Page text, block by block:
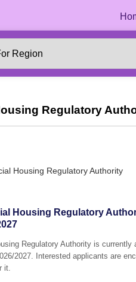
Regulatory
Housing Regulatory Authority
Housing Regulatory
Regulatory Authority is
2027. Interested applicants are
it.